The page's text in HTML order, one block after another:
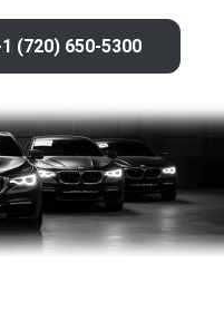
(720) 650-5300